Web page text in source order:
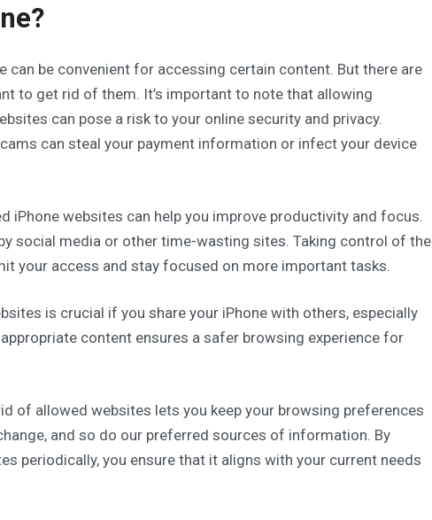
can be convenient for accessing certain content. But there are
to get rid of them. It’s important to note that allowing
can pose a risk to your online security and privacy.
can steal your payment information or infect your device
iPhone websites can help you improve productivity and focus.
social media or other time-wasting sites. Taking control of the
your access and stay focused on more important tasks.
is crucial if you share your iPhone with others, especially
content ensures a safer browsing experience for
of allowed websites lets you keep your browsing preferences
and so do our preferred sources of information. By
periodically, you ensure that it aligns with your current needs